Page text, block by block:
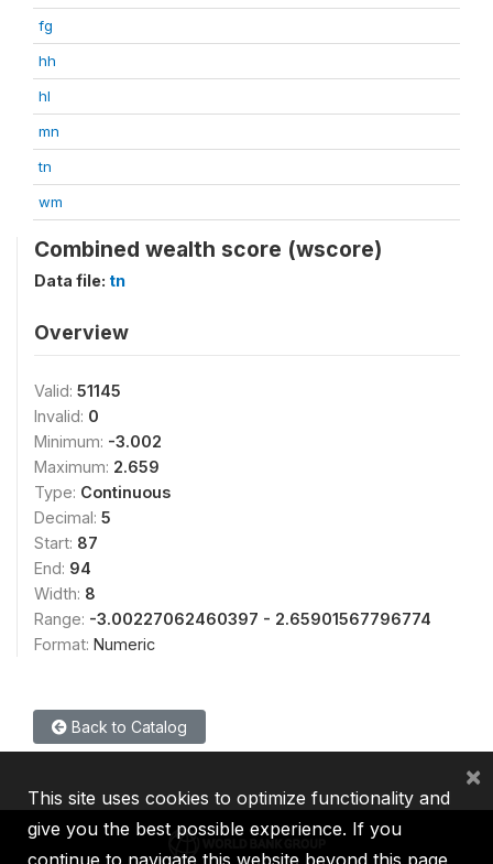
fg
hh
hl
mn
tn
wm
Combined wealth score (wscore)
Data file: tn
Overview
Valid: 51145
Invalid: 0
Minimum: -3.002
Maximum: 2.659
Type: Continuous
Decimal: 5
Start: 87
End: 94
Width: 8
Range: -3.00227062460397 - 2.65901567796774
Format: Numeric
Back to Catalog
This site uses cookies to optimize functionality and
give you the best possible experience. If you
continue to navigate this website beyond this page,
×